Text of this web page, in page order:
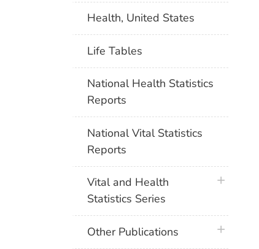
Health, United States
Life Tables
National Health Statistics
Reports
National Vital Statistics
Reports
Vital and Health
Statistics Series
plus icon
Other Publications plus icon